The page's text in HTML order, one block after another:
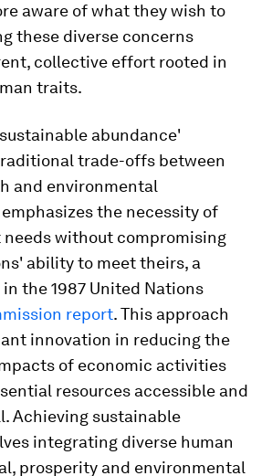
aware of what they wish to
these diverse concerns
collective effort rooted in
traits.
abundance'
trade-offs between
and environmental
the necessity of
without compromising
ability to meet theirs, a
the 1987 United Nations
report. This approach
innovation in reducing the
of economic activities
resources accessible and
Achieving sustainable
integrating diverse human
prosperity and environmental